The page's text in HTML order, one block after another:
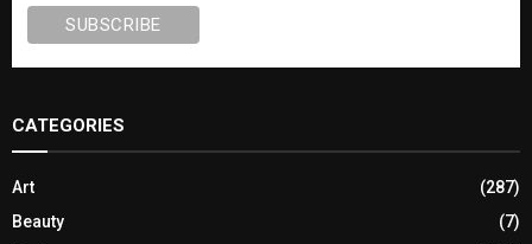
CATEGORIES
Art
(287)
Beauty
(7)